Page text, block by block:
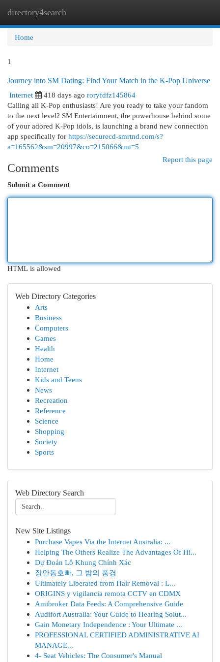
directory4search
Home
1
Journey into SM Dating: Find Your Match in the K-Pop Universe
Internet
418 days ago roryfdfz145864
Calling all K-Pop enthusiasts! Are you ready to take your fandom
to the next level? SM Entertainment, the powerhouse behind some
of your adored K-Pop idols, is launching a brand new connection
app specifically for https://securecd-smrtnd.com/s?
a=165562&sm=20997&co=215066&mt=5
Report this page
Comments
Submit a Comment
HTML is allowed
Web Directory Categories
Arts
Business
Computers
Games
Health
Home
Internet
Kids and Teens
News
Recreation
Reference
Science
Shopping
Society
Sports
Web Directory Search
New Site Listings
Purchase Vapes Via the Internet Australia: ...
Helping The Others Realize The Advantages Of Hi...
Dự Đoán Lô Khung Chính Xác
장안동호빠, 그 밤의 풍경
Ultimately Liberated from Hair Removal : L...
ORIGINS y vigilancia remota CCTV en CDMX
Amibroker Data Feeds: A Comprehensive Guide
Audifort Australia: Your Guide to Hearing Solut...
Gain Monetary Independence : Your Ultimate ...
PROFESSIONAL CERTIFIED ADMINISTRATIVE AI
MANAGE...
4- Seat Vehicles: The Consumer's Manual